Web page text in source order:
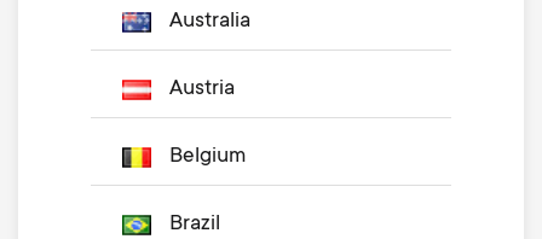
Australia
Austria
Belgium
Brazil